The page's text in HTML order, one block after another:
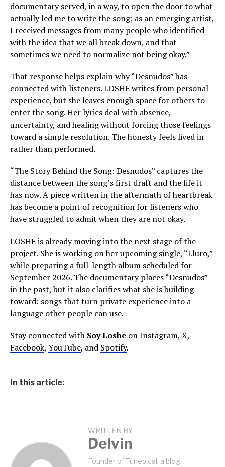
documentary served, in a way, to open the door to what
actually led me to write the song; as an emerging artist,
I received messages from many people who identified
with the idea that we all break down, and that
sometimes we need to normalize not being okay.”
That response helps explain why “Desnudos” has
connected with listeners. LOSHE writes from personal
experience, but she leaves enough space for others to
enter the song. Her lyrics deal with absence,
uncertainty, and healing without forcing those feelings
toward a simple resolution. The honesty feels lived in
rather than performed.
“The Story Behind the Song: Desnudos” captures the
distance between the song’s first draft and the life it
has now. A piece written in the aftermath of heartbreak
has become a point of recognition for listeners who
have struggled to admit when they are not okay.
LOSHE is already moving into the next stage of the
project. She is working on her upcoming single, “Lluro,”
while preparing a full-length album scheduled for
September 2026. The documentary places “Desnudos”
in the past, but it also clarifies what she is building
toward: songs that turn private experience into a
language other people can use.
Stay connected with Soy Loshe onInstagram, X,
Facebook, YouTube, and Spotify.
In this article:
WRITTEN BY
Delvin
Founder of Tunepical, a blog